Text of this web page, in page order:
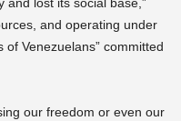
and operating under
Venezuelans” committed
our freedom or even our